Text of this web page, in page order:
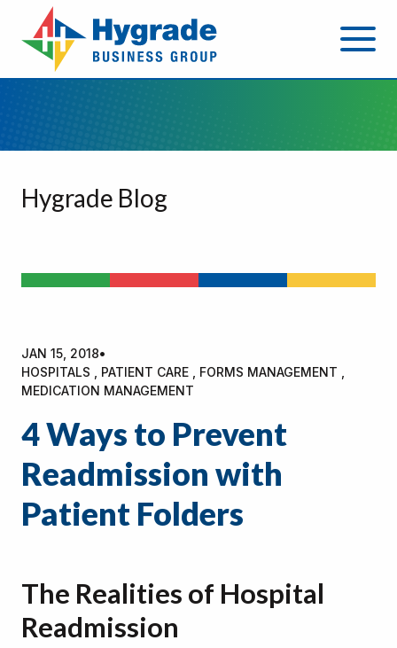
Hygrade Blog
JAN 15, 2018•
HOSPITALS , PATIENT CARE , FORMS MANAGEMENT ,
MEDICATION MANAGEMENT
4 Ways to Prevent
Readmission with
Patient Folders
The Realities of Hospital
Readmission